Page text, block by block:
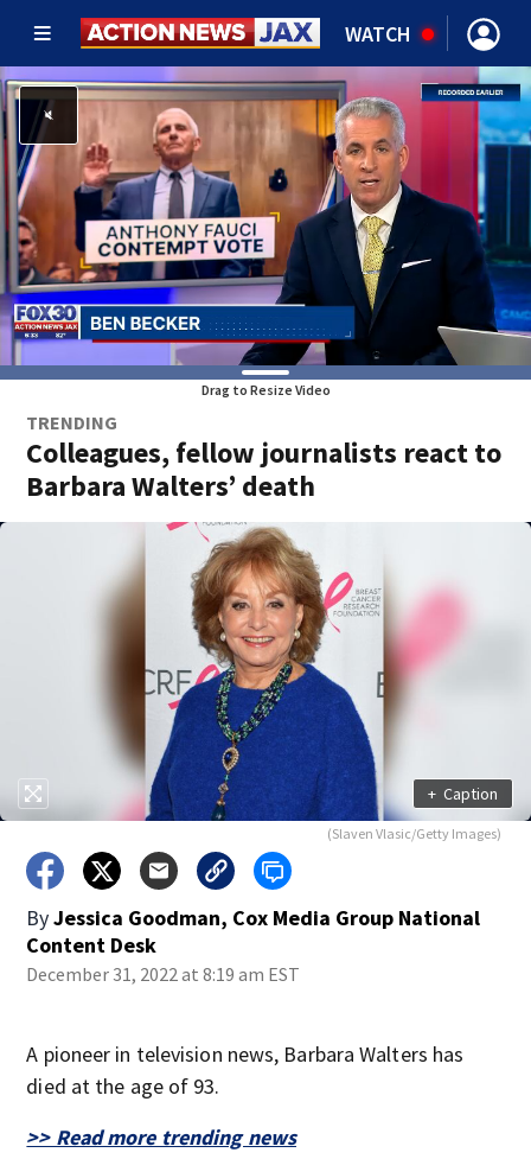
WATCH
Drag to Resize Video
TRENDING
Colleagues, fellow journalists react to
Barbara Walters’ death
+ Caption
(Slaven Vlasic/Getty Images)
ByJessica Goodman, Cox Media Group National
Content Desk
December 31, 2022 at 8:19 am EST
A pioneer in television news, Barbara Walters has
died at the age of 93.
>> Read more trending news